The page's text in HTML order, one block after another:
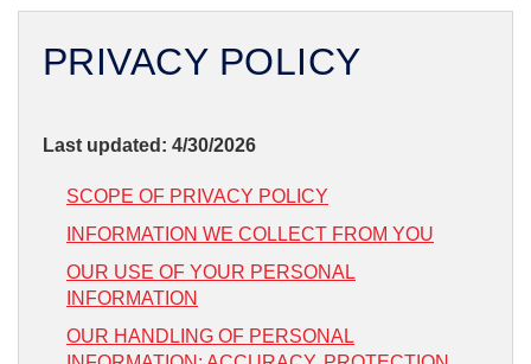
PRIVACY POLICY
Last updated: 4/30/2026
SCOPE OF PRIVACY POLICY
INFORMATION WE COLLECT FROM YOU
OUR USE OF YOUR PERSONAL
INFORMATION
OUR HANDLING OF PERSONAL